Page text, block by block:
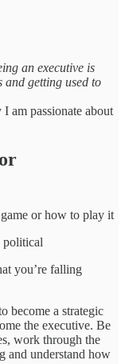
an executive is
getting used to
am passionate about
or how to play it
political
you’re falling
become a strategic
the executive. Be
work through the
and understand how